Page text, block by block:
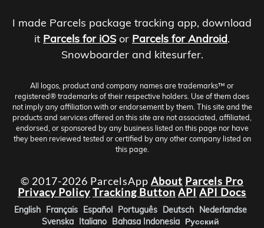
I made Parcels package tracking app, download
it Parcels for iOS or Parcels for Android.
Snowboarder and kitesurfer.
All logos, product and company names are trademarks™ or
registered® trademarks of their respective holders. Use of them does
not imply any affiliation with or endorsement by them. This site and the
products and services offered on this site are not associated, affiliated,
endorsed, or sponsored by any business listed on this page nor have
they been reviewed tested or certified by any other company listed on
this page.
© 2017-2026 ParcelsApp About Parcels Pro
Privacy PolicyTracking Button API API Docs
English Français Español Português Deutsch Nederlandse
Svenska Italiano Bahasa Indonesia Русский